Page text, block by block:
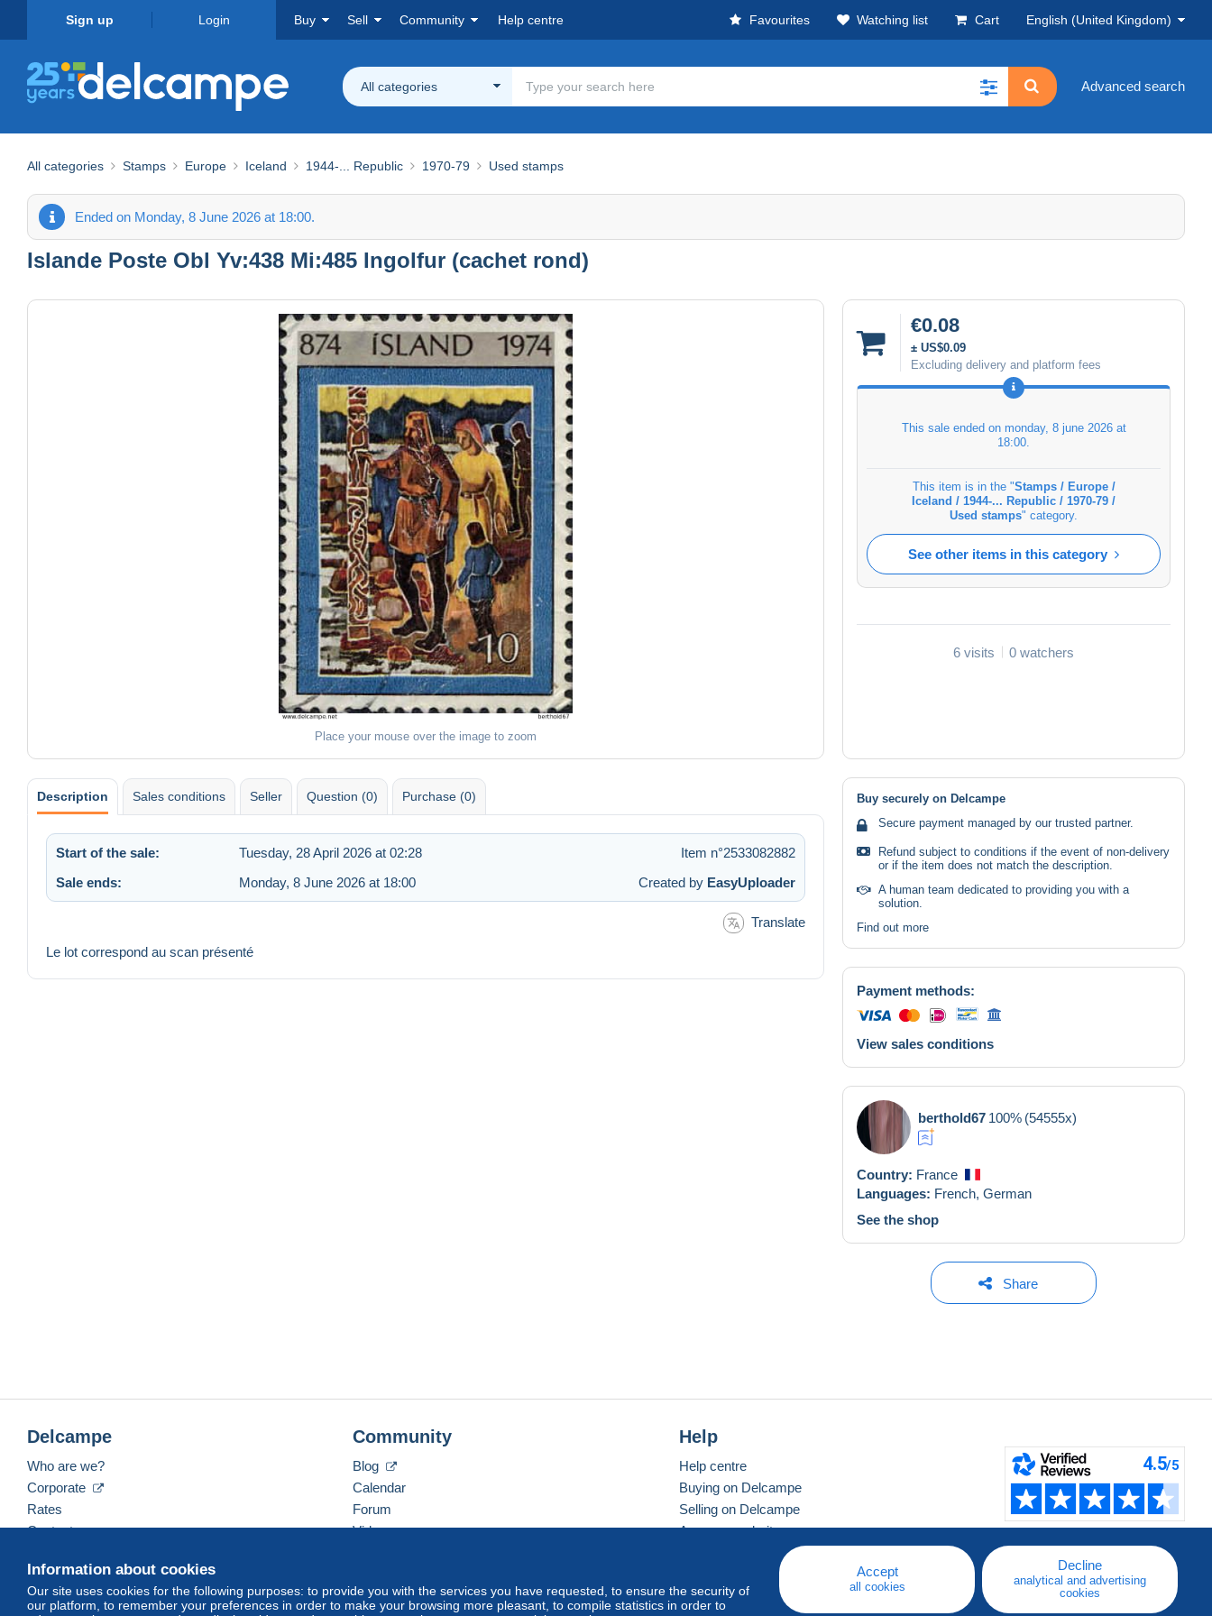
Sign up Login Buy Sell Community Help centre Favourites Watching list Cart English (United Kingdom)
All categories Advanced search
All categories Stamps Europe Iceland 1944-... Republic 1970-79 Used stamps
Ended on Monday, 8 June 2026 at 18:00.
Islande Poste Obl Yv:438 Mi:485 Ingolfur (cachet rond)
Place your mouse over the image to zoom
€0.08
± US$0.09
Excluding delivery and platform fees
This sale ended on monday, 8 june 2026 at
18:00
This item is in the "Stamps / Europe /
Iceland / 1944-... Republic / 1970-79 /
Used stamps" category.
See other items in this category
6 visits 0 watchers
Description Sales conditions Seller Question (0) Purchase (0)
Start of the sale: Tuesday, 28 April 2026 at 02:28
Item n°2533082882
Sale ends:
Monday, 8 June 2026 at 18:00 Created by EasyUploader
Translate
Le lot correspond au scan présenté
Buy securely on Delcampe
Secure payment managed by our trusted partner.
Refund subject to conditions if the event of non-delivery
or if the item does not match the description.
A human team dedicated to providing you with a
solution.
Find out more
Payment methods:
View sales conditions
berthold67 100% (54555x)
Country: France
Languages: French, German
See the shop
Share
Information about cookies
Our site uses cookies for the following purposes: to provide you with the services you have requested, to ensure the security of
our platform, to remember your preferences in order to make your browsing more pleasant, to compile statistics in order to
Accept
all cookies
Decline
analytical and advertising
cookies
Delcampe
Who are we?
Corporate
Rates
Contact us
Community
Blog
Calendar
Forum
Videos
Help
Help centre
Buying on Delcampe
Selling on Delcampe
A secure website
English (United Kingdom) USD America/Indiana/Vevay Standard mode